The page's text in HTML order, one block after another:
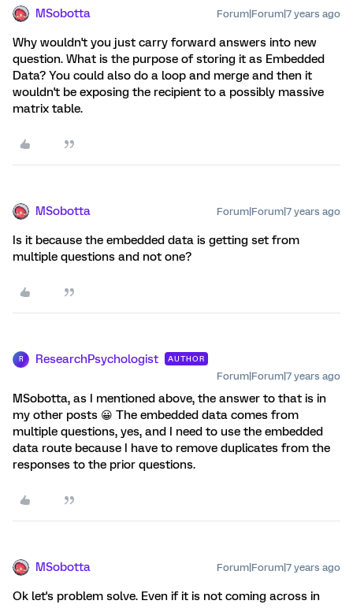
MSobotta Forum|Forum|7 years ago
Why wouldn't you just carry forward answers into new
question. What is the purpose of storing it as Embedded
Data? You could also do a loop and merge and then it
wouldn't be exposing the recipient to a possibly massive
matrix table.
MSobotta Forum|Forum|7 years ago
Is it because the embedded data is getting set from
multiple questions and not one?
R ResearchPsychologist AUTHOR
Forum|Forum|7 years ago
MSobotta, as I mentioned above, the answer to that is in
my other posts 😀 The embedded data comes from
multiple questions, yes, and I need to use the embedded
data route because I have to remove duplicates from the
responses to the prior questions.
MSobotta Forum|Forum|7 years ago
Ok let's problem solve. Even if it is not coming across in